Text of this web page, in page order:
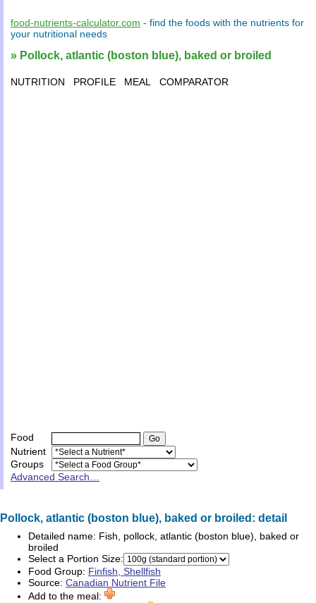
food-nutrients-calculator.com - find the foods with the nutrients for
your nutritional needs
» Pollock, atlantic (boston blue), baked or broiled
NUTRITION PROFILE MEAL COMPARATOR
Food
Nutrient
Groups
Advanced Search…
Pollock, atlantic (boston blue), baked or broiled: detail
Detailed name: Fish, pollock, atlantic (boston blue), baked or
broiled
Select a Portion Size:
Food Group: Finfish, Shellfish
Source: Canadian Nutrient File
Add to the meal: